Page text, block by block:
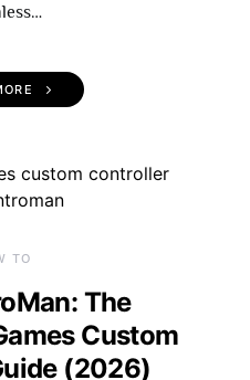
TO
The
Custom
(2026)